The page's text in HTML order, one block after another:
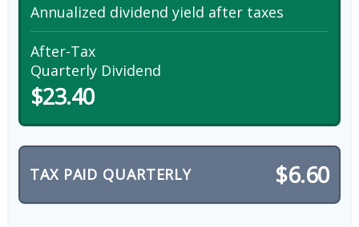
Annualized dividend yield after taxes
After-Tax
Quarterly Dividend
$23.40
TAX PAID QUARTERLY $6.60